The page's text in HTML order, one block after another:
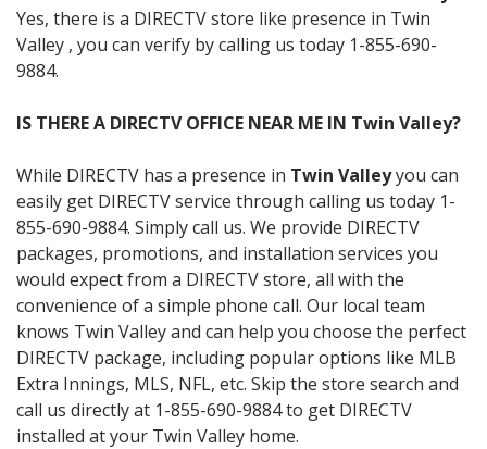
Yes, there is a DIRECTV store like presence in Twin
Valley , you can verify by calling us today 1-855-690-
9884.
IS THERE A DIRECTV OFFICE NEAR ME IN Twin Valley?
While DIRECTV has a presence in Twin Valleyyou can
easily get DIRECTV service through calling us today 1-
855-690-9884. Simply call us. We provide DIRECTV
packages, promotions, and installation services you
would expect from a DIRECTV store, all with the
convenience of a simple phone call. Our local team
knows Twin Valley and can help you choose the perfect
DIRECTV package, including popular options like MLB
Extra Innings, MLS, NFL, etc. Skip the store search and
call us directly at 1-855-690-9884 to get DIRECTV
installed at your Twin Valley home.